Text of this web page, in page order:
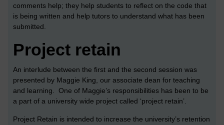
comments help; they help students to reflect on the code that
is being written and help tutors to understand what has been
submitted.
Project retain
An interlude between the first and the second session was
presented by Maggie King, our associate dean for teaching
and learning. One of Maggie’s responsibilities has been to be
a part of a university wide project called ‘project retain’.
Project Retain is intended to increase the university’s retention